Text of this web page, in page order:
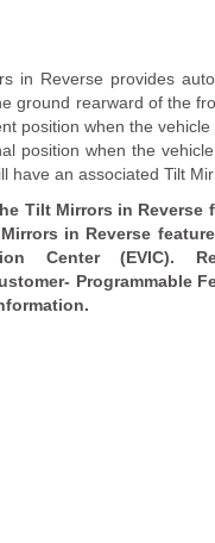
in Reverse provides
ground rearward of the
position when the
position when the
have an associated Tilt
Tilt Mirrors in
in Reverse
Center (EVIC).
Programmable